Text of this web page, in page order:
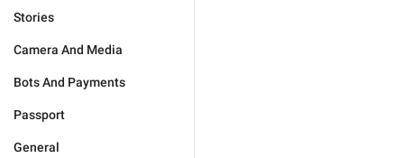
Stories
Camera And Media
Bots And Payments
Passport
General